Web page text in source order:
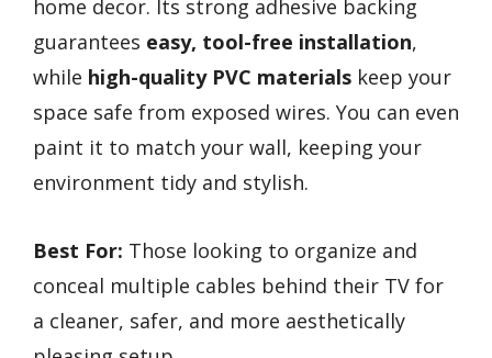
home decor. Its strong adhesive backing
guarantees easy, tool-free installation,
while high-quality PVC materials keep your
space safe from exposed wires. You can even
paint it to match your wall, keeping your
environment tidy and stylish.
Best For: Those looking to organize and
conceal multiple cables behind their TV for
a cleaner, safer, and more aesthetically